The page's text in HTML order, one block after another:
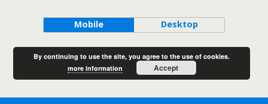
Mobile Desktop
By continuing to use the site, you agree to the use of cookies.
more information
Accept